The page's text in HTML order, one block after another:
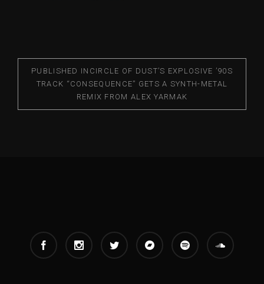
PUBLISHED IN CIRCLE OF DUST’S EXPLOSIVE ’90S
TRACK “CONSEQUENCE” GETS A SYNTH-METAL
REMIX FROM ALEX YARMAK